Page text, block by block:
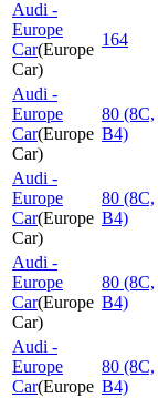
Audi -
Europe
Car(Europe
Car)
164
Audi -
Europe
Car(Europe
Car)
80 (8C,
B4)
Audi -
Europe
Car(Europe
Car)
80 (8C,
B4)
Audi -
Europe
Car(Europe
Car)
80 (8C,
B4)
Audi -
Europe
Car(Europe
80 (8C,
B4)